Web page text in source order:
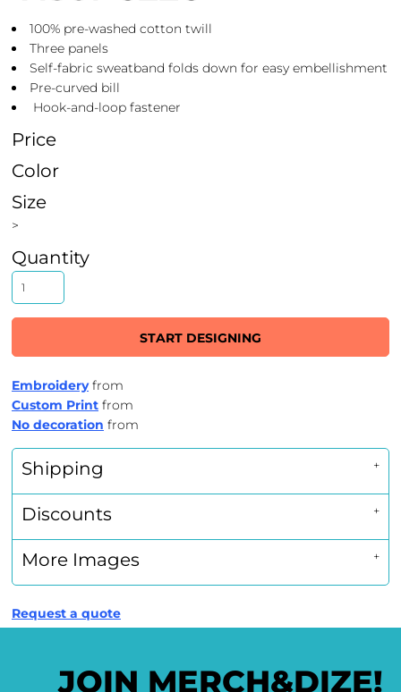
100% pre-washed cotton twill
Three panels
Self-fabric sweatband folds down for easy embellishment
Pre-curved bill
Hook-and-loop fastener
Price
Color
Size
>
Quantity
START DESIGNING
Embroideryfrom
Custom Print from
No decoration from
Shipping
Discounts
More Images
Request a quote
JOIN MERCH&DIZE!